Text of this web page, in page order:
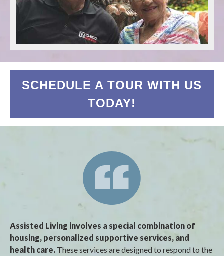
SCHEDULE A TOUR WITH US
TODAY!
Assisted Living involves a special combination of
housing, personalized supportive services, and
health care. These services are designed to respond to the